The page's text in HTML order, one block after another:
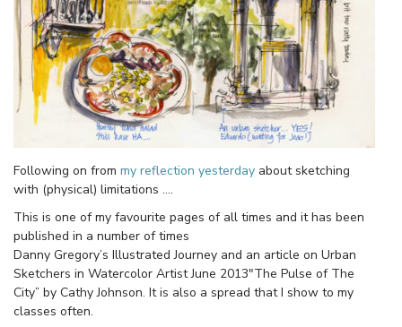
Following on from my reflection yesterday about sketching
with (physical) limitations ….
This is one of my favourite pages of all times and it has been
published in a number of times
Danny Gregory’s Illustrated Journey and an article on Urban
Sketchers in Watercolor Artist June 2013″The Pulse of The
City” by Cathy Johnson. It is also a spread that I show to my
classes often.